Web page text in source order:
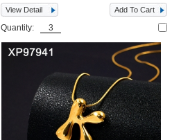
View Detail
Add To Cart
Quantity: